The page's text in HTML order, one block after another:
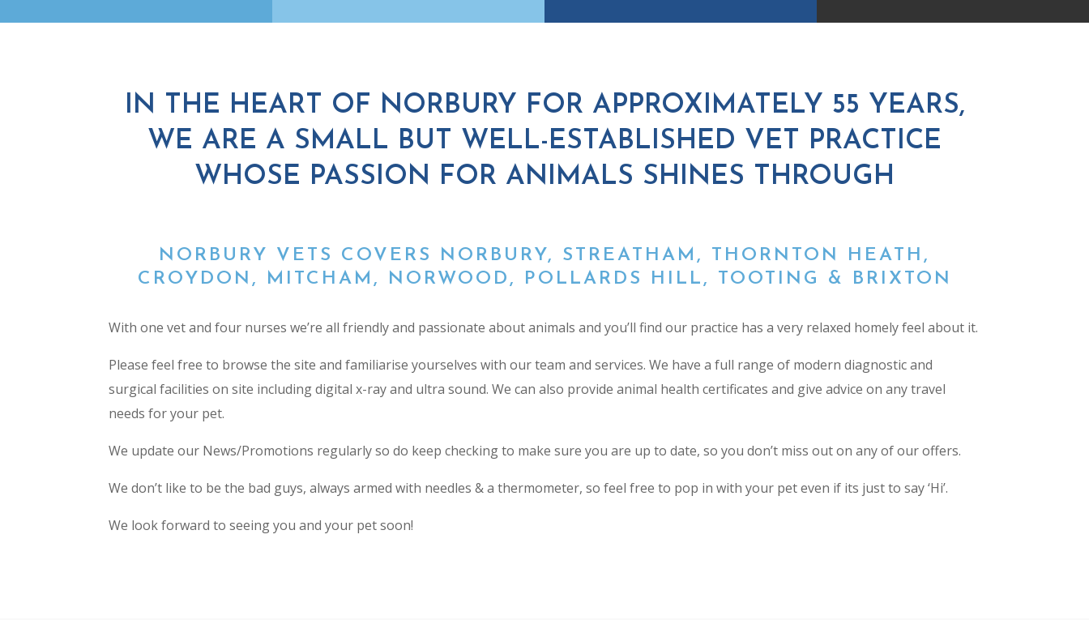
IN THE HEART OF NORBURY FOR APPROXIMATELY 55 YEARS,
WE ARE A SMALL BUT WELL-ESTABLISHED VET PRACTICE
WHOSE PASSION FOR ANIMALS SHINES THROUGH
NORBURY VETS COVERS NORBURY, STREATHAM, THORNTON HEATH,
CROYDON, MITCHAM, NORWOOD, POLLARDS HILL, TOOTING & BRIXTON
With one vet and four nurses we’re all friendly and passionate about animals and you’ll find our practice has a very relaxed homely feel about it.
Please feel free to browse the site and familiarise yourselves with our team and services. We have a full range of modern diagnostic and
surgical facilities on site including digital x-ray and ultra sound. We can also provideanimal health certificates and give advice on any travel
needs for your pet.
We update our News/Promotions regularly so do keep checking to make sure you are up to date, so you don’t miss out on any of our offers.
We don’t like to be the bad guys, always armed with needles & a thermometer, so feel free to pop in with your pet even if its just to say ‘Hi’.
We look forward to seeing you and your pet soon!